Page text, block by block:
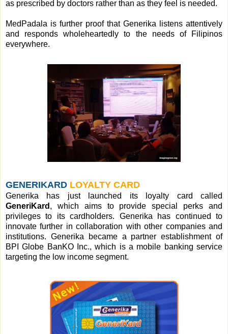
as prescribed by doctors rather than as they feel is needed.
MedPadala is further proof that Generika listens attentively
and responds wholeheartedly to the needs of Filipinos
everywhere.
GENERIKARD LOYALTY CARD
Generika has just launched its loyalty card called
GeneriKard , which aims to provide special perks and
privileges to its cardholders. Generika has continued to
innovate further in collaboration with other companies and
institutions. Generika became a partner establishment of
BPI Globe BanKO Inc., which is a mobile banking service
targeting the low income segment.